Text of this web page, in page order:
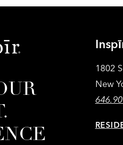
1802
New